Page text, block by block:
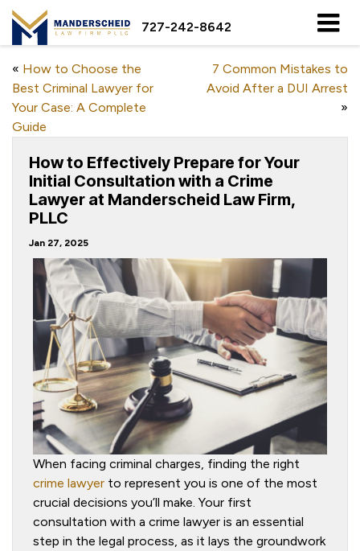
727-242-8642
« How to Choose the
Best Criminal Lawyer for
Your Case: A Complete
Guide
7 Common Mistakes to
Avoid After a DUI Arrest
»
How to Effectively Prepare for Your
Initial Consultation with a Crime
Lawyer at Manderscheid Law Firm,
PLLC
Jan 27, 2025
When facing criminal charges, finding the right
crime lawyer to represent you is one of the most
crucial decisions you’ll make. Your first
consultation with a crime lawyer is an essential
step in the legal process, as it lays the groundwork